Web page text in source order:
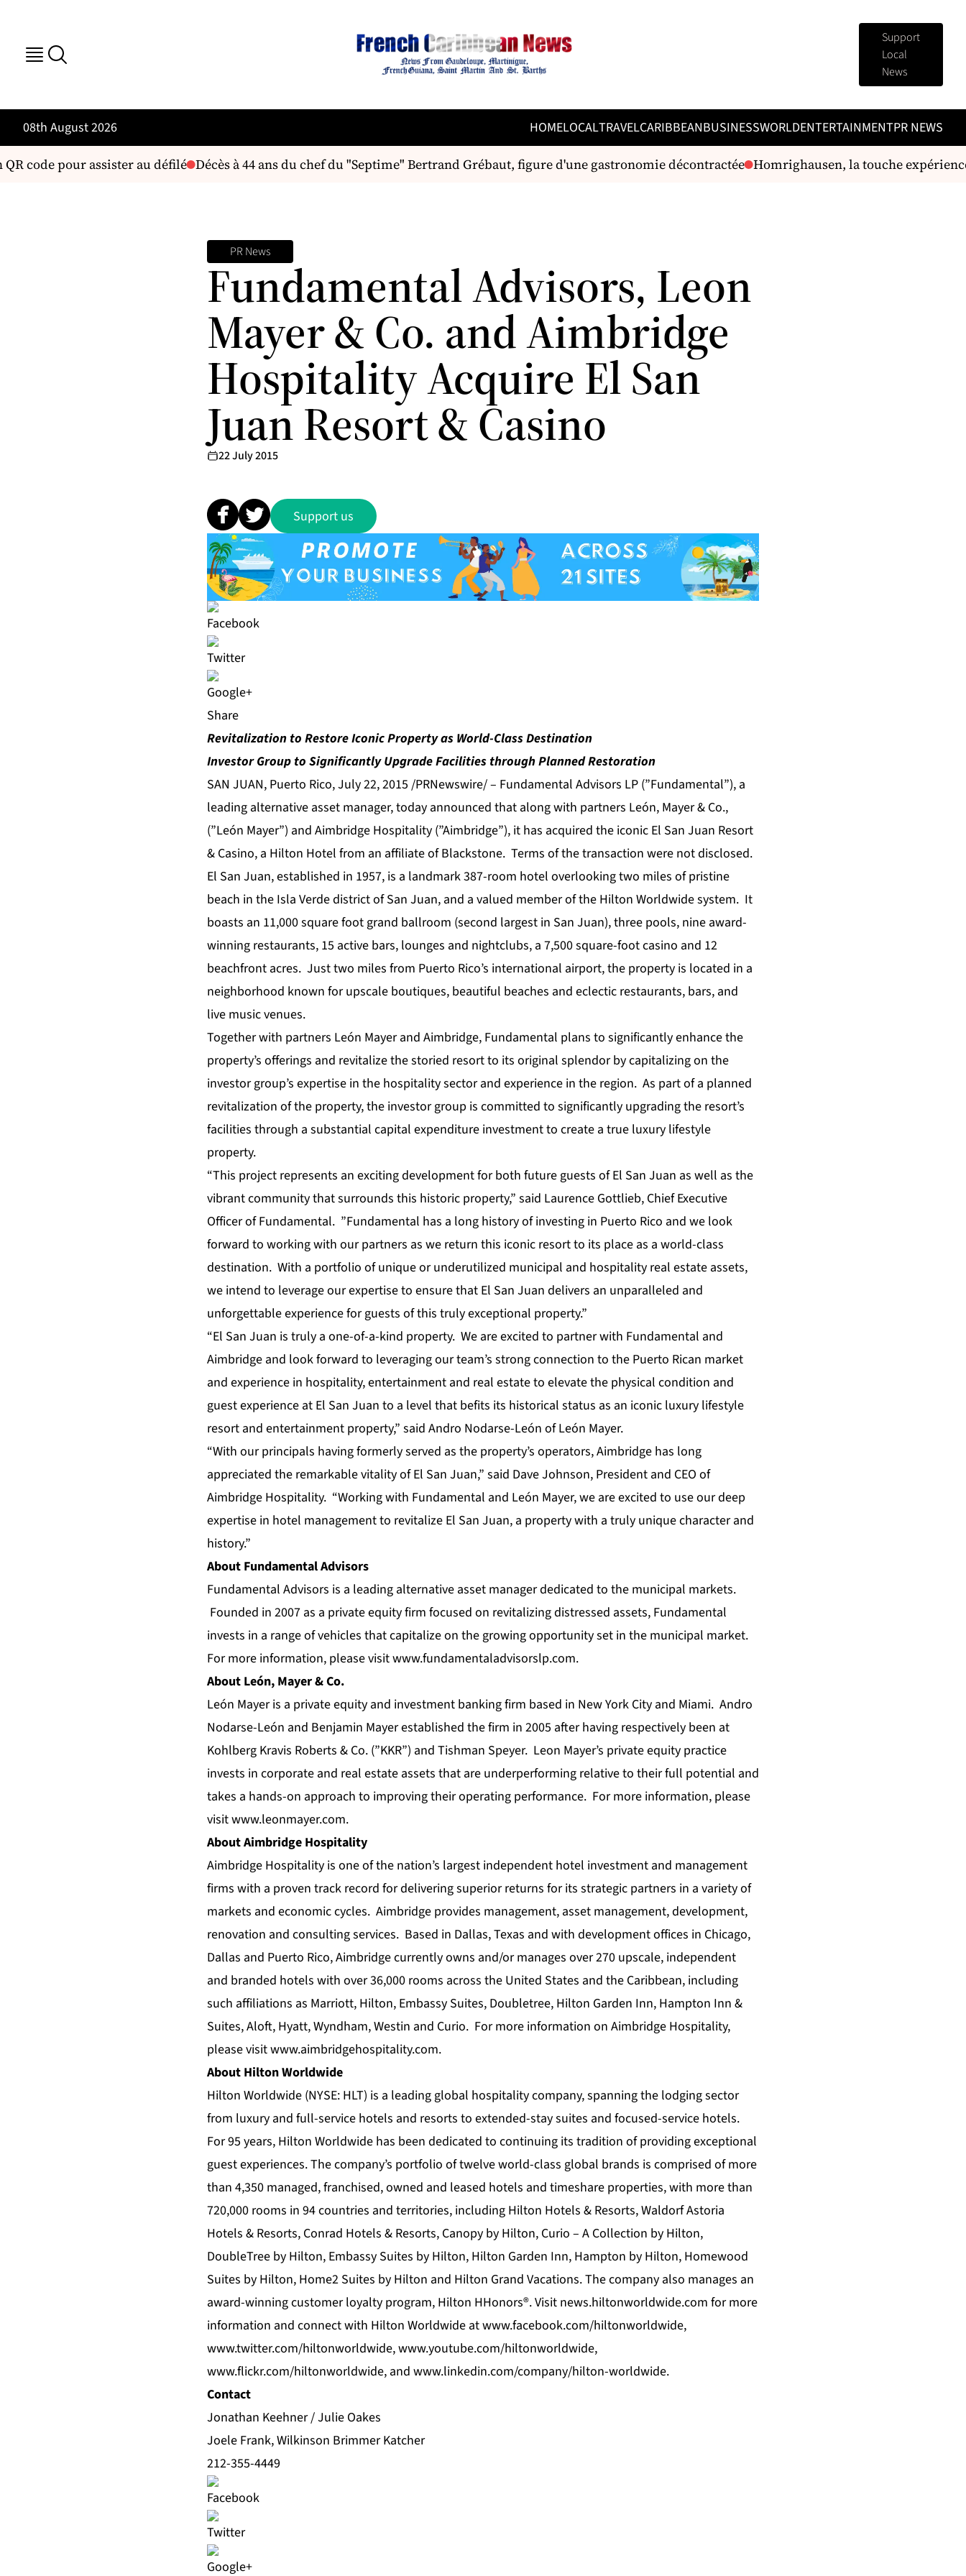
Support
Local
News
08th August 2026 HOMELOCALTRAVELCARIBBEANBUSINESSWORLDENTERTAINMENTPR NEWS
code pour assister au défilé Décès à 44 ans du chef du "Septime" Bertrand Grébaut, figure d'une gastronomie décontractée Homrighausen, la touche expérience
PR News
Fundamental Advisors, Leon
Mayer & Co. and Aimbridge
Hospitality Acquire El San
Juan Resort & Casino
22 July 2015
Support us
Share
Revitalization to Restore Iconic Property as World-Class Destination
Investor Group to Significantly Upgrade Facilities through Planned Restoration
SAN JUAN, Puerto Rico, July 22, 2015 /PRNewswire/ – Fundamental Advisors LP (”Fundamental”), a
leading alternative asset manager, today announced that along with partners León, Mayer & Co.,
(”León Mayer”) and Aimbridge Hospitality (”Aimbridge”), it has acquired the iconic El San Juan Resort
& Casino, a Hilton Hotel from an affiliate of Blackstone. Terms of the transaction were not disclosed.
El San Juan, established in 1957, is a landmark 387-room hotel overlooking two miles of pristine
beach in the Isla Verde district of San Juan, and a valued member of the Hilton Worldwide system. It
boasts an 11,000 square foot grand ballroom (second largest in San Juan), three pools, nine award-
winning restaurants, 15 active bars, lounges and nightclubs, a 7,500 square-foot casino and 12
beachfront acres. Just two miles from Puerto Rico’s international airport, the property is located in a
neighborhood known for upscale boutiques, beautiful beaches and eclectic restaurants, bars, and
live music venues.
Together with partners León Mayer and Aimbridge, Fundamental plans to significantly enhance the
property’s offerings and revitalize the storied resort to its original splendor by capitalizing on the
investor group’s expertise in the hospitality sector and experience in the region. As part of a planned
revitalization of the property, the investor group is committed to significantly upgrading the resort’s
facilities through a substantial capital expenditure investment to create a true luxury lifestyle
property.
“This project represents an exciting development for both future guests of El San Juan as well as the
vibrant community that surrounds this historic property,” said Laurence Gottlieb, Chief Executive
Officer of Fundamental. ”Fundamental has a long history of investing in Puerto Rico and we look
forward to working with our partners as we return this iconic resort to its place as a world-class
destination. With a portfolio of unique or underutilized municipal and hospitality real estate assets,
we intend to leverage our expertise to ensure that El San Juan delivers an unparalleled and
unforgettable experience for guests of this truly exceptional property.”
“El San Juan is truly a one-of-a-kind property. We are excited to partner with Fundamental and
Aimbridge and look forward to leveraging our team’s strong connection to the Puerto Rican market
and experience in hospitality, entertainment and real estate to elevate the physical condition and
guest experience at El San Juan to a level that befits its historical status as an iconic luxury lifestyle
resort and entertainment property,” said Andro Nodarse-León of León Mayer.
“With our principals having formerly served as the property’s operators, Aimbridge has long
appreciated the remarkable vitality of El San Juan,” said Dave Johnson, President and CEO of
Aimbridge Hospitality. “Working with Fundamental and León Mayer, we are excited to use our deep
expertise in hotel management to revitalize El San Juan, a property with a truly unique character and
history.”
About Fundamental Advisors
Fundamental Advisors is a leading alternative asset manager dedicated to the municipal markets.
Founded in 2007 as a private equity firm focused on revitalizing distressed assets, Fundamental
invests in a range of vehicles that capitalize on the growing opportunity set in the municipal market.
For more information, please visitwww.fundamentaladvisorslp.com.
About León, Mayer & Co.
León Mayer is a private equity and investment banking firm based in New York City and Miami. Andro
Nodarse-León and Benjamin Mayer established the firm in 2005 after having respectively been at
Kohlberg Kravis Roberts & Co. (”KKR”) and Tishman Speyer. Leon Mayer’s private equity practice
invests in corporate and real estate assets that are underperforming relative to their full potential and
takes a hands-on approach to improving their operating performance. For more information, please
visitwww.leonmayer.com.
About Aimbridge Hospitality
Aimbridge Hospitality is one of the nation’s largest independent hotel investment and management
firms with a proven track record for delivering superior returns for its strategic partners in a variety of
markets and economic cycles. Aimbridge provides management, asset management, development,
renovation and consulting services. Based in Dallas, Texas and with development offices in Chicago,
Dallas and Puerto Rico, Aimbridge currently owns and/or manages over 270 upscale, independent
and branded hotels with over 36,000 rooms across the United States and the Caribbean, including
such affiliations as Marriott, Hilton, Embassy Suites, Doubletree, Hilton Garden Inn, Hampton Inn &
Suites, Aloft, Hyatt, Wyndham, Westin and Curio. For more information on Aimbridge Hospitality,
please visitwww.aimbridgehospitality.com.
About Hilton Worldwide
Hilton Worldwide (NYSE: HLT) is a leading global hospitality company, spanning the lodging sector
from luxury and full-service hotels and resorts to extended-stay suites and focused-service hotels.
For 95 years, Hilton Worldwide has been dedicated to continuing its tradition of providing exceptional
guest experiences. The company’s portfolio of twelve world-class global brands is comprised of more
than 4,350 managed, franchised, owned and leased hotels and timeshare properties, with more than
720,000 rooms in 94 countries and territories, including Hilton Hotels & Resorts, Waldorf Astoria
Hotels & Resorts, Conrad Hotels & Resorts, Canopy by Hilton, Curio – A Collection by Hilton,
DoubleTree by Hilton, Embassy Suites by Hilton, Hilton Garden Inn, Hampton by Hilton, Homewood
Suites by Hilton, Home2 Suites by Hilton and Hilton Grand Vacations. The company also manages an
award-winning customer loyalty program, Hilton HHonors®. Visit news.hiltonworldwide.com for more
information and connect with Hilton Worldwide at www.facebook.com/hiltonworldwide,
www.twitter.com/hiltonworldwide, www.youtube.com/hiltonworldwide,
www.flickr.com/hiltonworldwide, and www.linkedin.com/company/hilton-worldwide.
Contact
Jonathan Keehner / Julie Oakes
Joele Frank, Wilkinson Brimmer Katcher
212-355-4449